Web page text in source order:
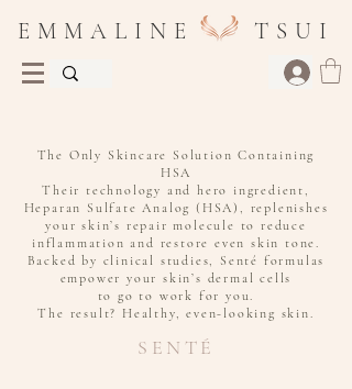
E M M A L I N E T S U I
The Only Skincare Solution Containing
HSA
Their technology and hero ingredient,
Heparan Sulfate Analog (HSA), replenishes
your skin’s repair molecule to reduce
inflammation and restore even skin tone.
Backed by clinical studies, Senté formulas
empower your skin’s dermal cells
to go to work for you.
The result? Healthy, even-looking skin.
SENTÉ